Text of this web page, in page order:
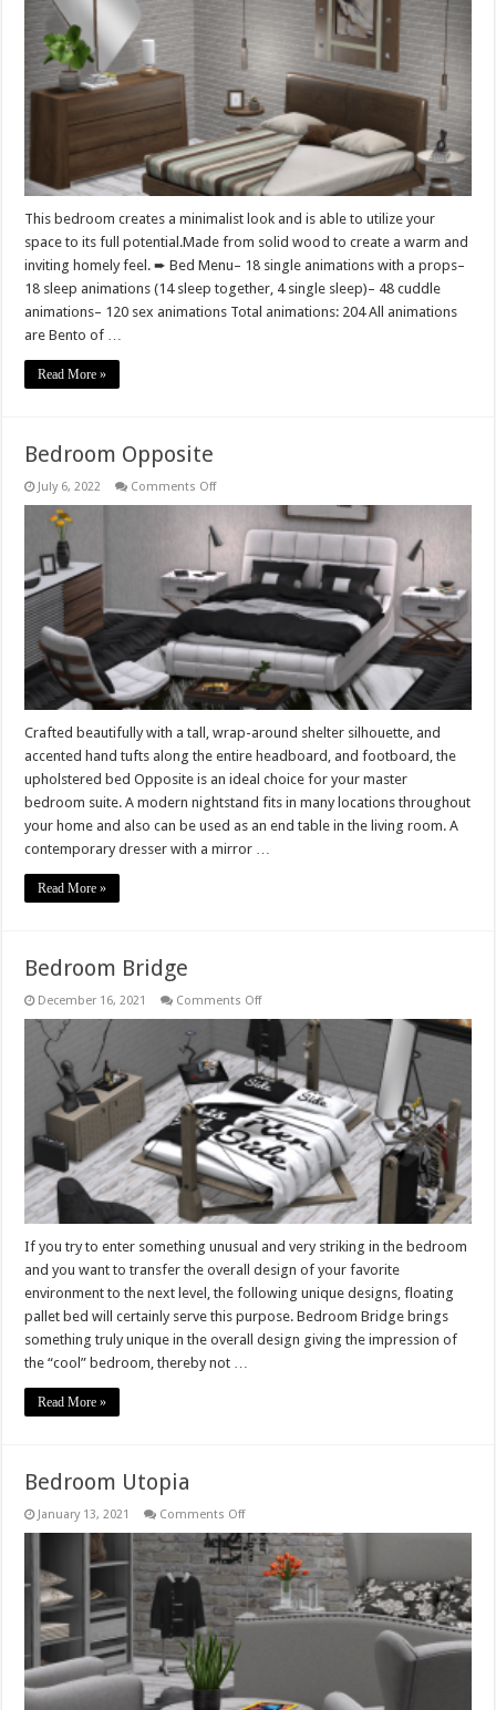
This bedroom creates a minimalist look and is able to utilize your
space to its full potential.Made from solid wood to create a warm and
inviting homely feel. ➨ Bed Menu– 18 single animations with a props–
18 sleep animations (14 sleep together, 4 single sleep)– 48 cuddle
animations– 120 sex animations Total animations: 204 All animations
are Bento of …
Read More »
Bedroom Opposite
July 6, 2022 Comments Offon
Crafted beautifully with a tall, wrap-around shelter silhouette, and
accented hand tufts along the entire headboard, and footboard, the
upholstered bed Opposite is an ideal choice for your master
bedroom suite. A modern nightstand fits in many locations throughout
your home and also can be used as an end table in the living room. A
contemporary dresser with a mirror …
Read More »
Bedroom Bridge
December 16, 2021 Comments Offon
Bridge
If you try to enter something unusual and very striking in the bedroom
and you want to transfer the overall design of your favorite
environment to the next level, the following unique designs, floating
pallet bed will certainly serve this purpose. Bedroom Bridge brings
something truly unique in the overall design giving the impression of
the “cool” bedroom, thereby not …
Read More »
Bedroom Utopia
January 13, 2021 Comments Offon
Utopia